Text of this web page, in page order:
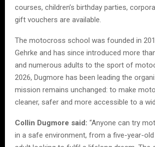
courses, children’s birthday parties,
gift vouchers are available.
The motocross school was founded in
Gehrke and has since introduced more
and numerous adults to the sport of
2026, Dugmore has been leading the
mission remains unchanged: to make
cleaner, safer and more accessible to a
Collin Dugmore said: “Anyone can try
in a safe environment, from a five-year-